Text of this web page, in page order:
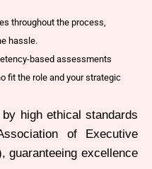
throughout the process,
hassle.
based assessments
fit the role and your strategic
high ethical standards
of Executive
guaranteeing excellence